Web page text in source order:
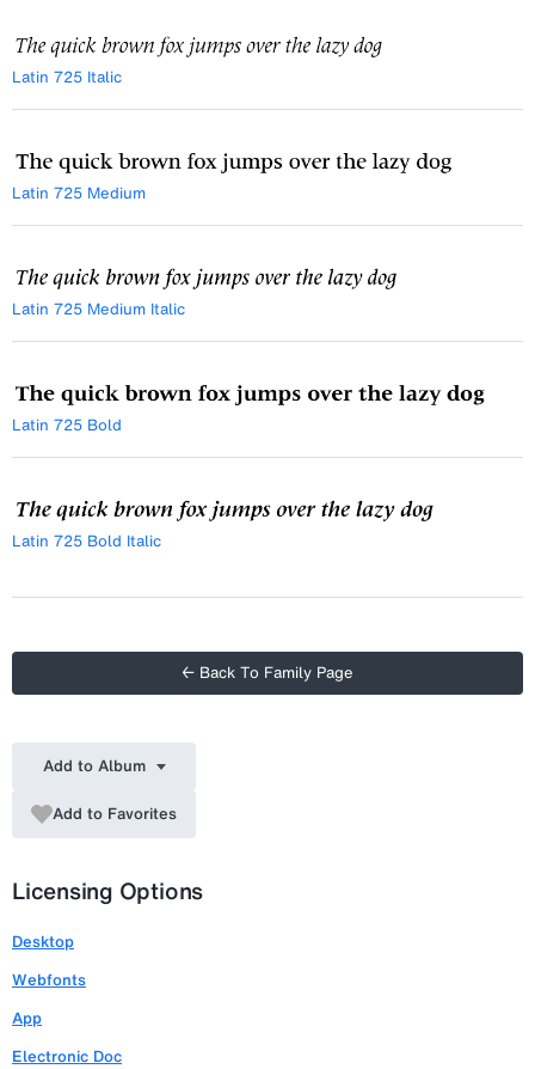
Latin 725 Italic
Latin 725 Medium
Latin 725 Medium Italic
Latin 725 Bold
Latin 725 Bold Italic
← Back To Family Page
Add to Album
Add to Favorites
Licensing Options
Desktop
Webfonts
App
Electronic Doc